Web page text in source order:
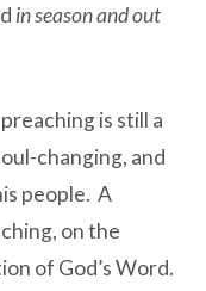
in season and out
is still a
changing, and
people. A
on the
of God’s Word.